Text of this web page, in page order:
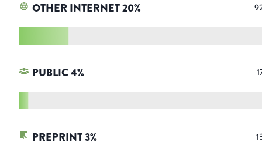
OTHER INTERNET20%
PUBLIC4%
PREPRINT3%